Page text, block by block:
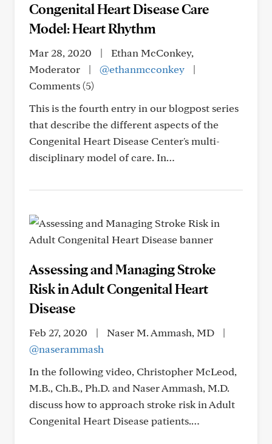
Congenital Heart Disease Care
Model: Heart Rhythm
Mar 28, 2020 |
Ethan McConkey,
Moderator
| @ethanmcconkey
|
Comments (5)
This is the fourth entry in our blogpost series
that describe the different aspects of the
Congenital Heart Disease Center's multi-
disciplinary model of care. In…
Assessing and Managing Stroke
Risk in Adult Congenital Heart
Disease
Feb 27, 2020 | Naser M. Ammash, MD
|
@naserammash
In the following video, Christopher McLeod,
M.B., Ch.B., Ph.D. and Naser Ammash, M.D.
discuss how to approach stroke risk in Adult
Congenital Heart Disease patients.…